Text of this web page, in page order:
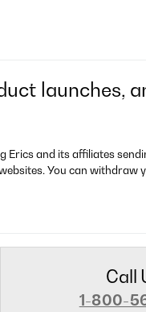
launches,
Erics and its affiliates
You can
Call
1-800-